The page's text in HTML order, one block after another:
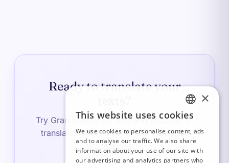
Ready to translate your
Try Grammatikai for free and discover AI
translation that corrects and translates
simultaneously.
FRENCH
ITALIAN
GERMAN
×
This website uses cookies
We use cookies to personalise content, ads
and to analyse our traffic. We also share
information about your use of our site with
our advertising and analytics partners who